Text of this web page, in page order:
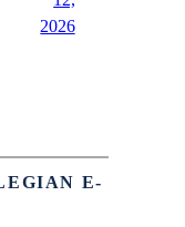
2026
E-